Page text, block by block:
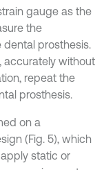
gauge as the
the
prosthesis.
accurately without
repeat the
prosthesis.
on a
(Fig. 5), which
static or